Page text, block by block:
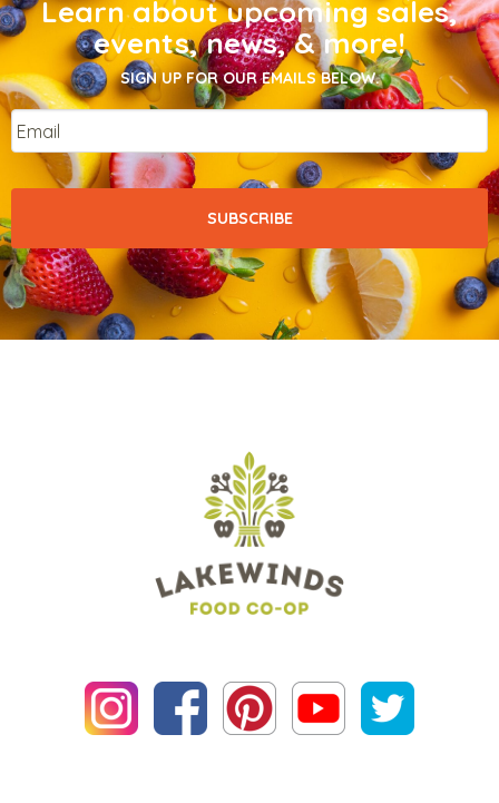
Learn about upcoming sales,
events, news, & more!
SIGN UP FOR OUR EMAILS BELOW.
Email